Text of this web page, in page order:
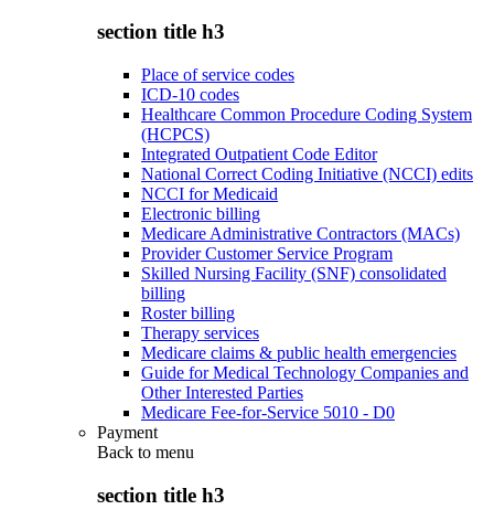
section title h3
Place of service codes
ICD-10 codes
Healthcare Common Procedure Coding System
(HCPCS)
Integrated Outpatient Code Editor
National Correct Coding Initiative (NCCI) edits
NCCI for Medicaid
Electronic billing
Medicare Administrative Contractors (MACs)
Provider Customer Service Program
Skilled Nursing Facility (SNF) consolidated
billing
Roster billing
Therapy services
Medicare claims & public health emergencies
Guide for Medical Technology Companies and
Other Interested Parties
Medicare Fee-for-Service 5010 - D0
Payment
Back to menu
section title h3